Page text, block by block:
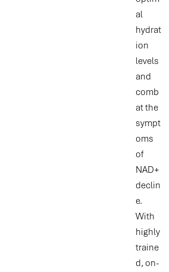
al
hydrat
ion
levels
and
comb
at the
sympt
oms
of
NAD+
declin
e.
With
highly
traine
d, on-